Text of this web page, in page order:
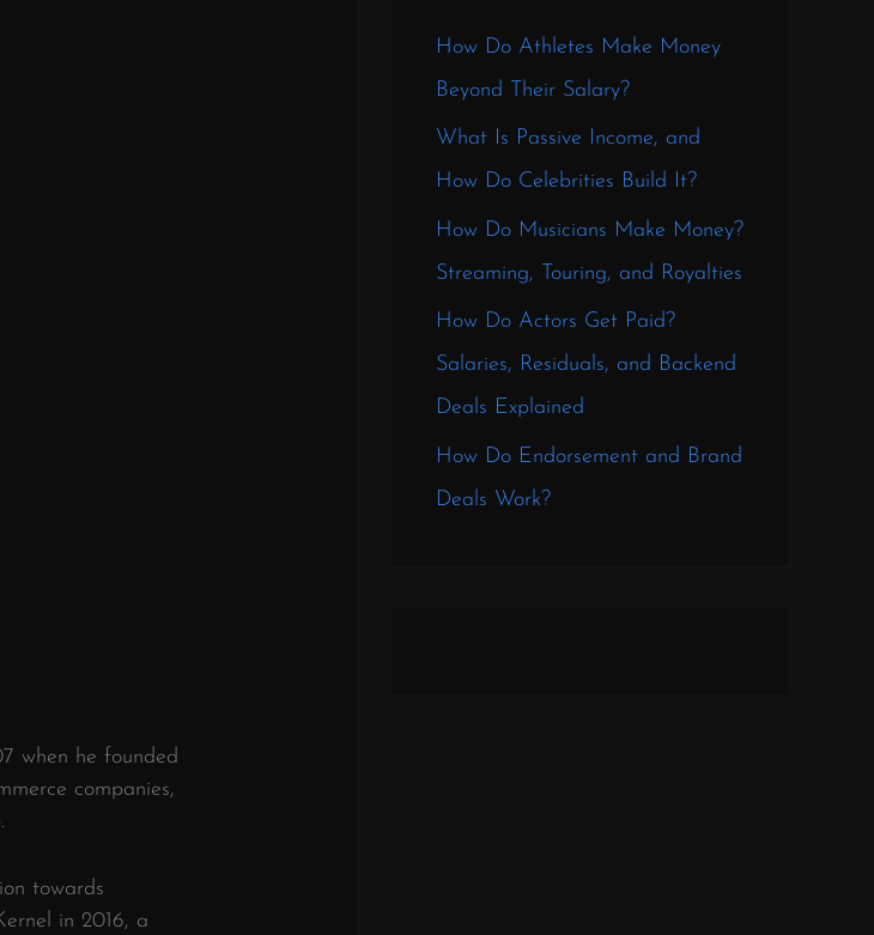
when he founded
companies,
towards
in 2016, a
How Do Athletes Make Money
Beyond Their Salary?
What Is Passive Income, and
How Do Celebrities Build It?
How Do Musicians Make Money?
Streaming, Touring, and Royalties
How Do Actors Get Paid?
Salaries, Residuals, and Backend
Deals Explained
How Do Endorsement and Brand
Deals Work?